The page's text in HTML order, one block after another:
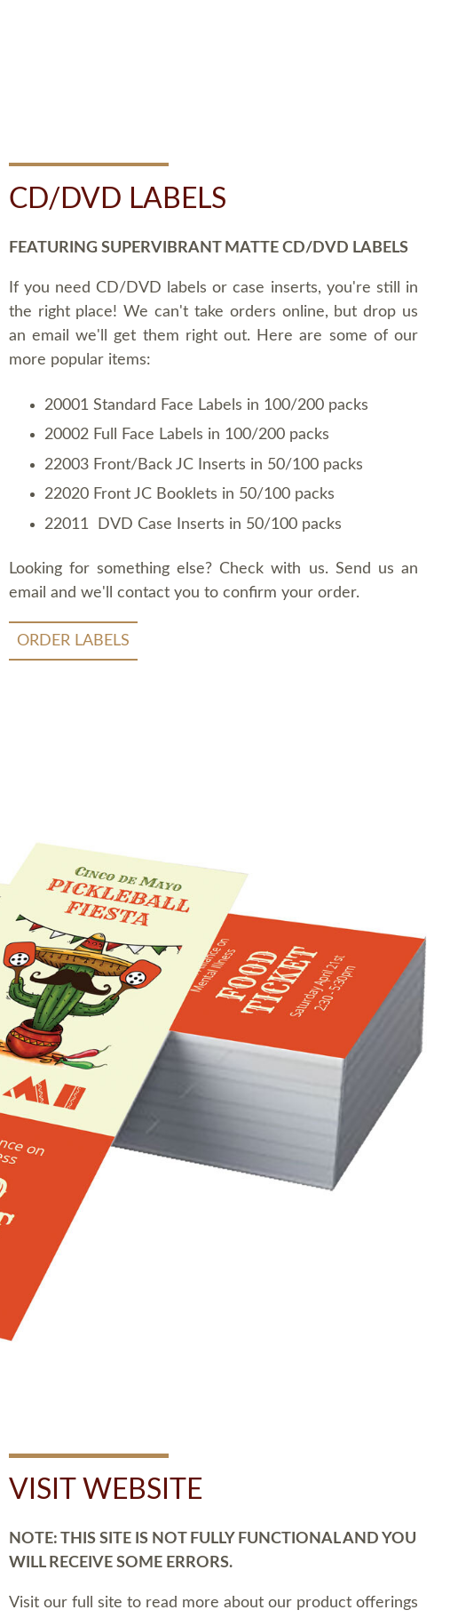
CD/DVD LABELS
FEATURING SUPERVIBRANT MATTE CD/DVD LABELS
If you need CD/DVD labels or case inserts, you're still in
the right place! We can't take orders online, but drop us
an email we'll get them right out. Here are some of our
more popular items:
20001 Standard Face Labels in 100/200 packs
20002 Full Face Labels in 100/200 packs
22003 Front/Back JC Inserts in 50/100 packs
22020 Front JC Booklets in 50/100 packs
22011 DVD Case Inserts in 50/100 packs
Looking for something else? Check with us. Send us an
email and we'll contact you to confirm your order.
ORDER LABELS
VISIT WEBSITE
NOTE: THIS SITE IS NOT FULLY FUNCTIONAL AND YOU
WILL RECEIVE SOME ERRORS.
Visit our full site to read more about our product offerings